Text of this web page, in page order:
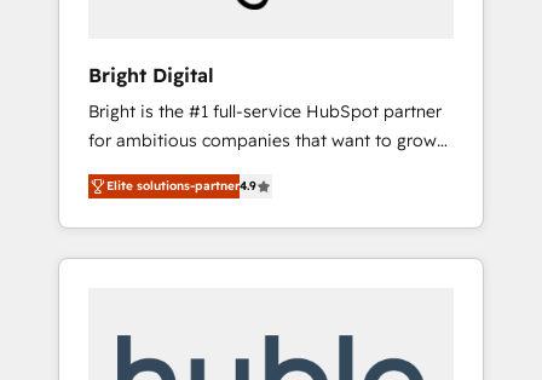
Bright Digital
Bright is the #1 full-service HubSpot partner
for ambitious companies that want to grow
smarter. From HubSpot onboarding, to
training, from developing a new website to
lead generation and digital marketing; we do
it all (and with great results)! In short, our
modules, integrations - Marketing & sales
Elite solutions-partner4.9